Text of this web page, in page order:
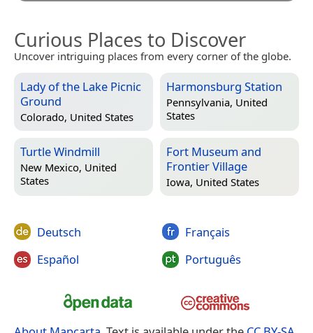
Curious Places to Discover
Uncover intriguing places from every corner of the globe.
Lady of the Lake Picnic
Ground
Colorado, United States
Harmonsburg Station
Pennsylvania, United
States
Turtle Windmill
New Mexico, United
States
Fort Museum and
Frontier Village
Iowa, United States
Deutsch
Español
Français
Português